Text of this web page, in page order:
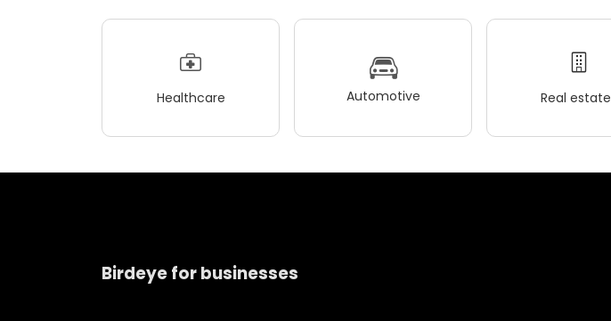
Healthcare Automotive Real estate
Birdeye for businesses